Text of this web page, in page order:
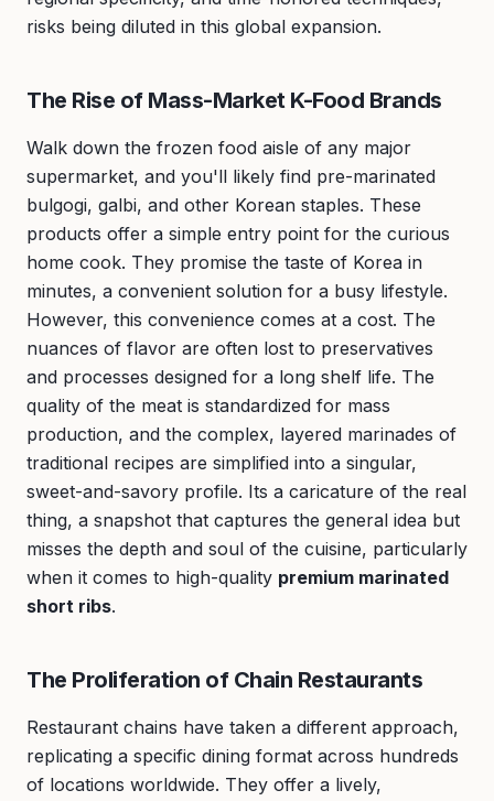
risks being diluted in this global expansion.
The Rise of Mass-Market K-Food Brands
Walk down the frozen food aisle of any major
supermarket, and you'll likely find pre-marinated
bulgogi, galbi, and other Korean staples. These
products offer a simple entry point for the curious
home cook. They promise the taste of Korea in
minutes, a convenient solution for a busy lifestyle.
However, this convenience comes at a cost. The
nuances of flavor are often lost to preservatives
and processes designed for a long shelf life. The
quality of the meat is standardized for mass
production, and the complex, layered marinades of
traditional recipes are simplified into a singular,
sweet-and-savory profile. Its a caricature of the real
thing, a snapshot that captures the general idea but
misses the depth and soul of the cuisine, particularly
when it comes to high-quality premium marinated
short ribs.
The Proliferation of Chain Restaurants
Restaurant chains have taken a different approach,
replicating a specific dining format across hundreds
of locations worldwide. They offer a lively,